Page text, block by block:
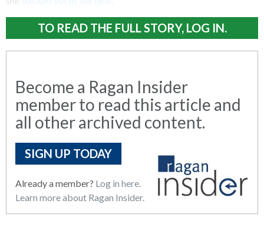
TO READ THE FULL STORY, LOG IN.
Become a Ragan Insider
member to read this article and
all other archived content.
SIGN UP TODAY
Already a member? Log in here.
Learn more about Ragan Insider.